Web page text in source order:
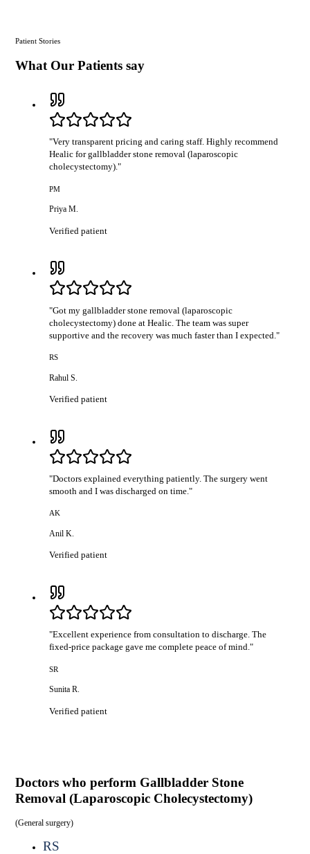
Patient Stories
What Our Patients say
"Very transparent pricing and caring staff. Highly recommend
Healic for gallbladder stone removal (laparoscopic
cholecystectomy)."
PM
Priya M.
Verified patient
"Got my gallbladder stone removal (laparoscopic
cholecystectomy) done at Healic. The team was super
supportive and the recovery was much faster than I expected."
RS
Rahul S.
Verified patient
"Doctors explained everything patiently. The surgery went
smooth and I was discharged on time."
AK
Anil K.
Verified patient
"Excellent experience from consultation to discharge. The
fixed-price package gave me complete peace of mind."
SR
Sunita R.
Verified patient
Doctors who perform Gallbladder Stone
Removal (Laparoscopic Cholecystectomy)
(General surgery)
RS